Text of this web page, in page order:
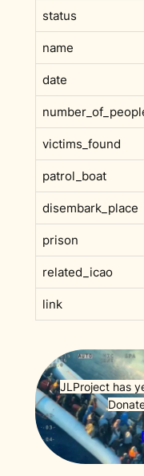
status
name
date
victims_found
patrol_boat
disembark_place
prison
related_icao
link
JLProject has